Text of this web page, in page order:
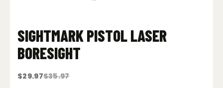
SIGHTMARK PISTOL LASER
BORESIGHT
$35.97
Original
$29.97
Current